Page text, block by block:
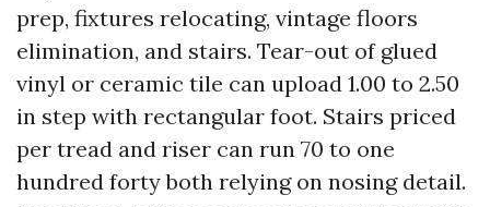
prep, fixtures relocating, vintage floors
elimination, and stairs. Tear-out of glued
vinyl or ceramic tile can upload 1.00 to 2.50
in step with rectangular foot. Stairs priced
per tread and riser can run 70 to one
hundred forty both relying on nosing detail.